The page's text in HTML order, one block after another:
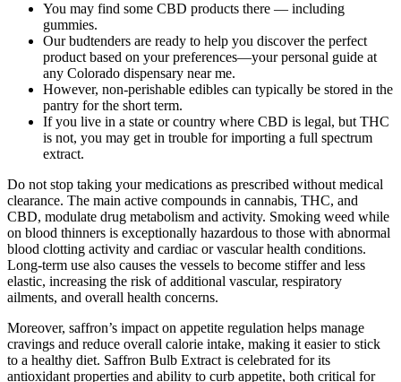
You may find some CBD products there — including
gummies.
Our budtenders are ready to help you discover the perfect
product based on your preferences—your personal guide at
any Colorado dispensary near me.
However, non-perishable edibles can typically be stored in the
pantry for the short term.
If you live in a state or country where CBD is legal, but THC
is not, you may get in trouble for importing a full spectrum
extract.
Do not stop taking your medications as prescribed without medical
clearance. The main active compounds in cannabis, THC, and
CBD, modulate drug metabolism and activity. Smoking weed while
on blood thinners is exceptionally hazardous to those with abnormal
blood clotting activity and cardiac or vascular health conditions.
Long-term use also causes the vessels to become stiffer and less
elastic, increasing the risk of additional vascular, respiratory
ailments, and overall health concerns.
Moreover, saffron’s impact on appetite regulation helps manage
cravings and reduce overall calorie intake, making it easier to stick
to a healthy diet. Saffron Bulb Extract is celebrated for its
antioxidant properties and ability to curb appetite, both critical for